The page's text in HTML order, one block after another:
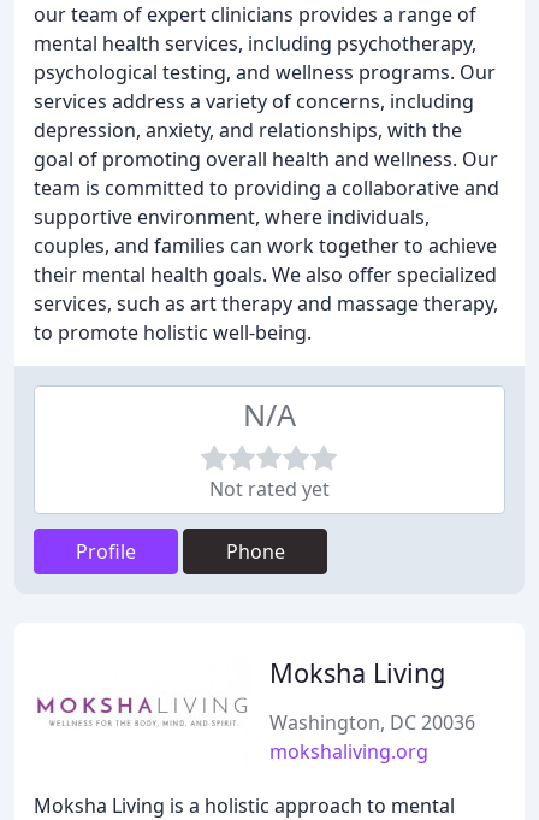
our team of expert clinicians provides a range of
mental health services, including psychotherapy,
psychological testing, and wellness programs. Our
services address a variety of concerns, including
depression, anxiety, and relationships, with the
goal of promoting overall health and wellness. Our
team is committed to providing a collaborative and
supportive environment, where individuals,
couples, and families can work together to achieve
their mental health goals. We also offer specialized
services, such as art therapy and massage therapy,
to promote holistic well-being.
N/A
Not rated yet
Profile Phone
Moksha Living
Washington, DC 20036
mokshaliving.org
Moksha Living is a holistic approach to mental